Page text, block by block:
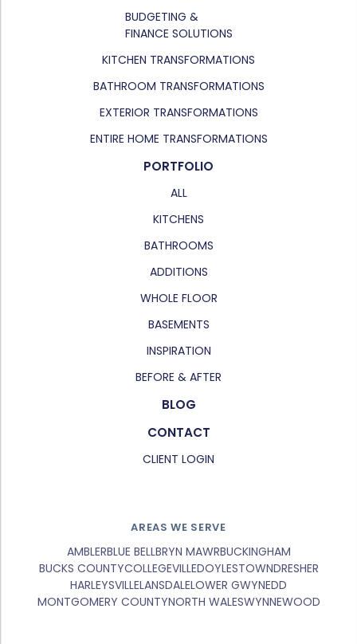
BUDGETING &
FINANCE SOLUTIONS
KITCHEN TRANSFORMATIONS
BATHROOM TRANSFORMATIONS
EXTERIOR TRANSFORMATIONS
ENTIRE HOME TRANSFORMATIONS
PORTFOLIO
ALL
KITCHENS
BATHROOMS
ADDITIONS
WHOLE FLOOR
BASEMENTS
INSPIRATION
BEFORE & AFTER
BLOG
CONTACT
CLIENT LOGIN
AREAS WE SERVE
AMBLERBLUE BELLBRYN MAWRBUCKINGHAM
BUCKS COUNTYCOLLEGEVILLEDOYLESTOWNDRESHER
HARLEYSVILLELANSDALELOWER GWYNEDD
MONTGOMERY COUNTYNORTH WALESWYNNEWOOD